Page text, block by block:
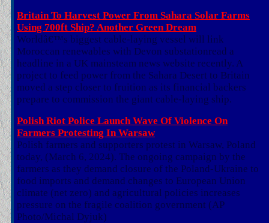
Britain To Harvest Power From Sahara Solar Farms
Using 700ft Ship? Another Green Dream
Worldâ€™s biggest cable-laying vessel will link
Moroccan renewables with Devon substationread a
headline in a UK mainsteam news website recently. A
project to feed power from the Sahara Desert to Britain
moved a step closer to fruition as its financial backers
prepare to commission the giant cable-laying ship.
Polish Riot Police Launch Wave Of Violence On
Farmers Protesting In Warsaw
Polish farmers and supporters protest in Warsaw, Poland
today, (March 6, 2024). The ongoing campaign by the
farmers as they demand closure of the Poland-Ukraine to
food imports and demand changes to European Union
climate (net zero) and agricultural policies increases
pressure on the fragile coalition government (AP
Photo/Michal Dyjuk)